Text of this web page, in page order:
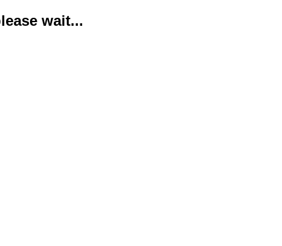
wait...